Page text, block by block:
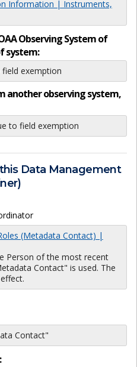
Information | Instruments,
Observing System of
system:
exemption
another observing system,
to field exemption
Data Management
(Metadata Contact) |
Person of the most recent
Contact" is used. The
Contact"